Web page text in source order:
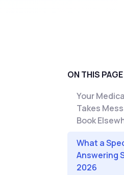
ON THIS PAGE
Your
Takes
Book
What a
Answering
2026